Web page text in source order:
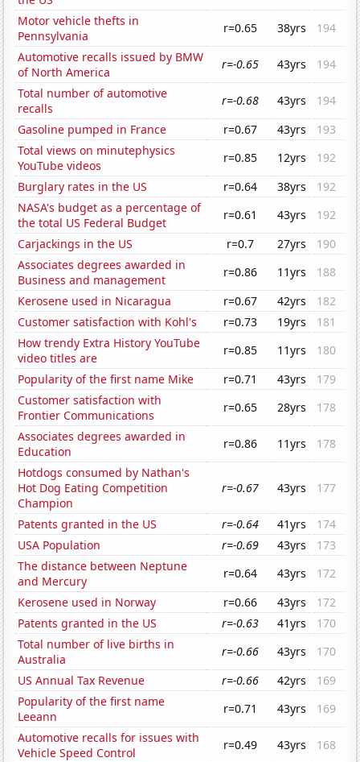
Motor vehicle thefts in
Pennsylvania
r=0.65 38yrs
194
Automotive recalls issued by BMW
of North America
r=-0.65 43yrs
194
Total number of automotive
recalls
r=-0.68 43yrs
194
Gasoline pumped in France
r=0.67 43yrs
193
Total views on minutephysics
YouTube videos
r=0.85 12yrs
192
Burglary rates in the US
r=0.64 38yrs
192
NASA's budget as a percentage of
the total US Federal Budget
r=0.61 43yrs
192
Carjackings in the US
r=0.7 27yrs
190
Associates degrees awarded in
Business and management
r=0.86 11yrs
188
Kerosene used in Nicaragua
r=0.67 42yrs
182
Customer satisfaction with Kohl's
r=0.73 19yrs
181
How trendy Extra History YouTube
video titles are
r=0.85 11yrs
180
Popularity of the first name Mike
r=0.71 43yrs
179
Customer satisfaction with
Frontier Communications
r=0.65 28yrs
178
Associates degrees awarded in
Education
r=0.86 11yrs
178
Hotdogs consumed by Nathan's
Hot Dog Eating Competition
Champion
r=-0.67 43yrs 177
Patents granted in the US r=-0.64 41yrs
174
USA Population
r=-0.69 43yrs
173
The distance between Neptune
and Mercury
r=0.64 43yrs
172
Kerosene used in Norway
r=0.66 43yrs
172
Patents granted in the US
r=-0.63 41yrs
170
Total number of live births in
Australia
r=-0.66 43yrs
170
US Annual Tax Revenue
r=-0.66 42yrs
169
Popularity of the first name
Leeann
r=0.71 43yrs
169
Automotive recalls for issues with
Vehicle Speed Control
r=0.49 43yrs
168